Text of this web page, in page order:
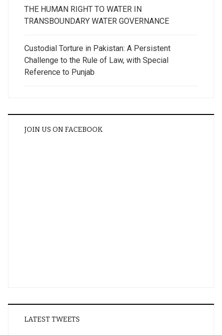
THE HUMAN RIGHT TO WATER IN
TRANSBOUNDARY WATER GOVERNANCE
Custodial Torture in Pakistan: A Persistent
Challenge to the Rule of Law, with Special
Reference to Punjab
JOIN US ON FACEBOOK
LATEST TWEETS